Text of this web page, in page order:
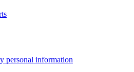
personal information